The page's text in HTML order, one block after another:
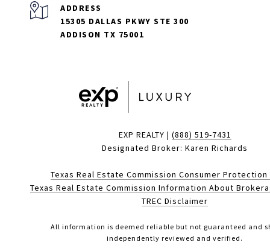
ADDRESS
15305 DALLAS PKWY STE 300
ADDISON TX 75001
EXP REALTY | (888) 519-7431
Designated Broker: Karen Richards
Texas Real Estate Commission Consumer
Texas Real Estate Commission Information About
TREC Disclaimer
All information is deemed reliable but not guaranteed and
independently reviewed and verified.